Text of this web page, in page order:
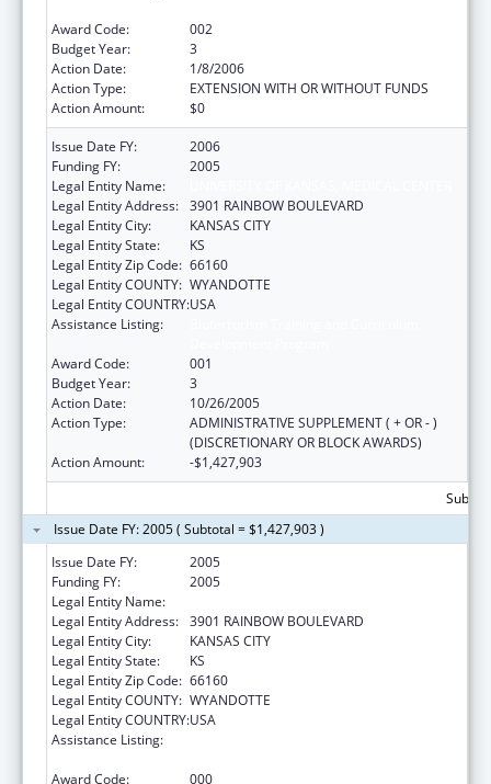
Award Code:
002
Budget Year:
3
Action Date:
1/8/2006
Action Type:
EXTENSION WITH OR WITHOUT FUNDS
Action Amount:
$0
Issue Date FY:
2006
Funding FY:
2005
Legal Entity Name:
Legal Entity Address: 3901 RAINBOW BOULEVARD
Legal Entity City:
KANSAS CITY
Legal Entity State:
KS
Legal Entity Zip Code: 66160
Legal Entity COUNTY: WYANDOTTE
Legal Entity COUNTRY:USA
Assistance Listing:
Award Code:
001
Budget Year:
3
Action Date:
10/26/2005
Action Type:
ADMINISTRATIVE SUPPLEMENT ( + OR - )
(DISCRETIONARY OR BLOCK AWARDS)
Action Amount:
-$1,427,903
Issue Date FY: 2005 ( Subtotal = $1,427,903 )
Issue Date FY:
2005
Funding FY:
2005
Legal Entity Name:
Legal Entity Address: 3901 RAINBOW BOULEVARD
Legal Entity City:
KANSAS CITY
Legal Entity State:
KS
Legal Entity Zip Code: 66160
Legal Entity COUNTY: WYANDOTTE
Legal Entity COUNTRY:USA
Assistance Listing:
Award Code:
000